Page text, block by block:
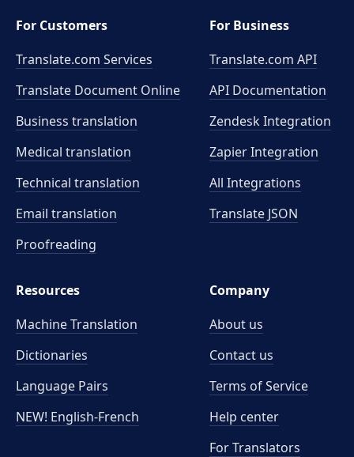
For Customers
Translate.com Services
Translate Document Online
Business translation
Medical translation
Technical translation
Email translation
Proofreading
For Business
Translate.com API
API Documentation
Zendesk Integration
Zapier Integration
All Integrations
Translate JSON
Resources
Machine Translation
Dictionaries
Language Pairs
NEW! English-French
Company
About us
Contact us
Terms of Service
Help center
For Translators